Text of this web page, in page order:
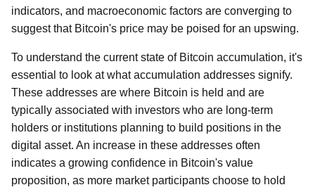
indicators, and macroeconomic factors are converging to
suggest that Bitcoin's price may be poised for an upswing.
To understand the current state of Bitcoin accumulation, it's
essential to look at what accumulation addresses signify.
These addresses are where Bitcoin is held and are
typically associated with investors who are long-term
holders or institutions planning to build positions in the
digital asset. An increase in these addresses often
indicates a growing confidence in Bitcoin's value
proposition, as more market participants choose to hold